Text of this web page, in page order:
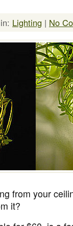
Lighting | No
from your
it?